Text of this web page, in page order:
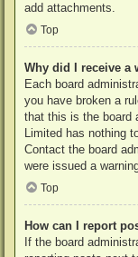
add attachments.
Top
Why did I receive a
Each board
you have broken a
that this is the board
Limited has nothing
Contact the board
were issued a
Top
How can I report
If the board